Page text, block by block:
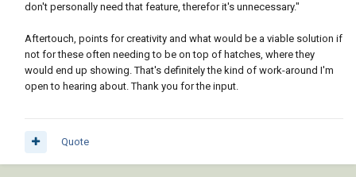
don't personally need that feature, therefor it's unnecessary."
Aftertouch, points for creativity and what would be a viable solution if
not for these often needing to be on top of hatches, where they
would end up showing. That's definitely the kind of work-around I'm
open to hearing about. Thank you for the input.
Quote